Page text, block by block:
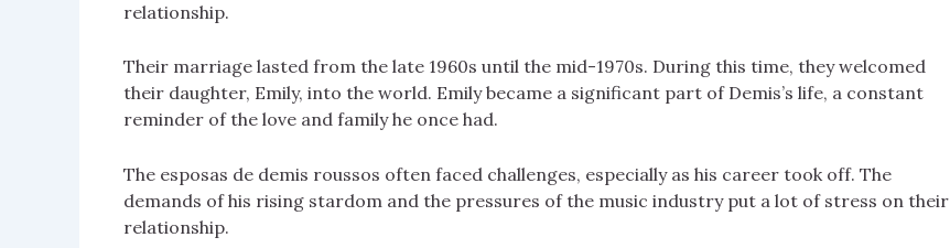
relationship.
Their marriage lasted from the late 1960s until the mid-1970s. During this time, they welcomed
their daughter, Emily, into the world. Emily became a significant part of Demis’s life, a constant
reminder of the love and family he once had.
The esposas de demis roussos often faced challenges, especially as his career took off. The
demands of his rising stardom and the pressures of the music industry put a lot of stress on their
relationship.